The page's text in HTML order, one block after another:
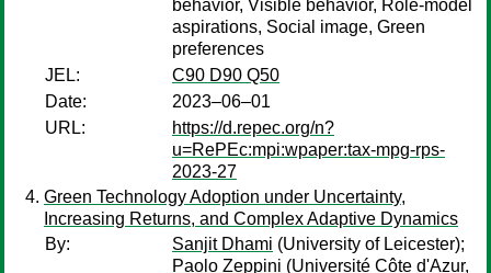
behavior, Visible behavior, Role-model
aspirations, Social image, Green
preferences
JEL:
C90 D90 Q50
Date:
2023–06–01
URL:
https://d.repec.org/n?
u=RePEc:mpi:wpaper:tax-mpg-rps-
2023-27
Green Technology Adoption under Uncertainty,
Increasing Returns, and Complex Adaptive Dynamics
By:
Sanjit Dhami (University of Leicester);
Paolo Zeppini (Université Côte d'Azur,